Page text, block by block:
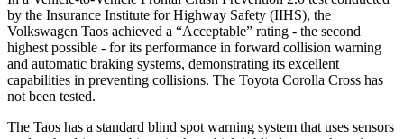
by the Insurance Institute for Highway Safety (IIHS), the
Volkswagen Taos achieved a “Acceptable” rating - the second
highest possible - for its performance in forward collision warning
and automatic braking systems, demonstrating its excellent
capabilities in preventing collisions. The Toyota Corolla Cross has
not been tested.
The Taos has a standard blind spot warning system that uses sensors